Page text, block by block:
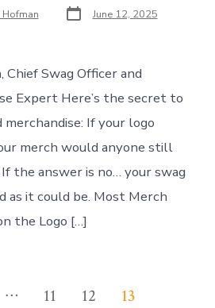
Post
date June 12, 2025
Chief Swag Officer and
Expert Here’s the secret to
If your logo
merch would anyone still
the answer is no… your swag
as it could be. Most Merch
the Logo […]
… 11 12
13